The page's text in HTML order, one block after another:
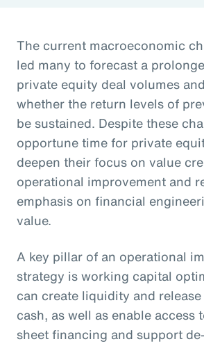
The current macroeconomic
led many to forecast a
private equity deal volumes
whether the return levels of
be sustained. Despite these
opportune time for private
deepen their focus on value
operational improvement and
emphasis on financial
value.
A key pillar of an operational
strategy is working capital
can create liquidity and
cash, as well as enable access
sheet financing and support